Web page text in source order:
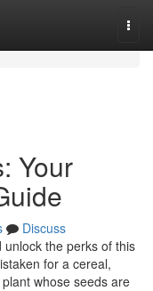
Your
Discuss
the perks of this
for a cereal,
whose seeds are